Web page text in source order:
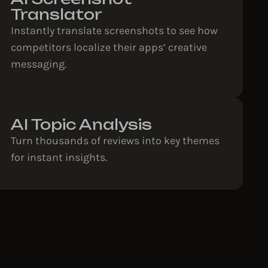
Translator
Instantly translate screenshots to see how
competitors localize their apps’ creative
messaging.
AI Topic Analysis
Turn thousands of reviews into key themes
for instant insights.